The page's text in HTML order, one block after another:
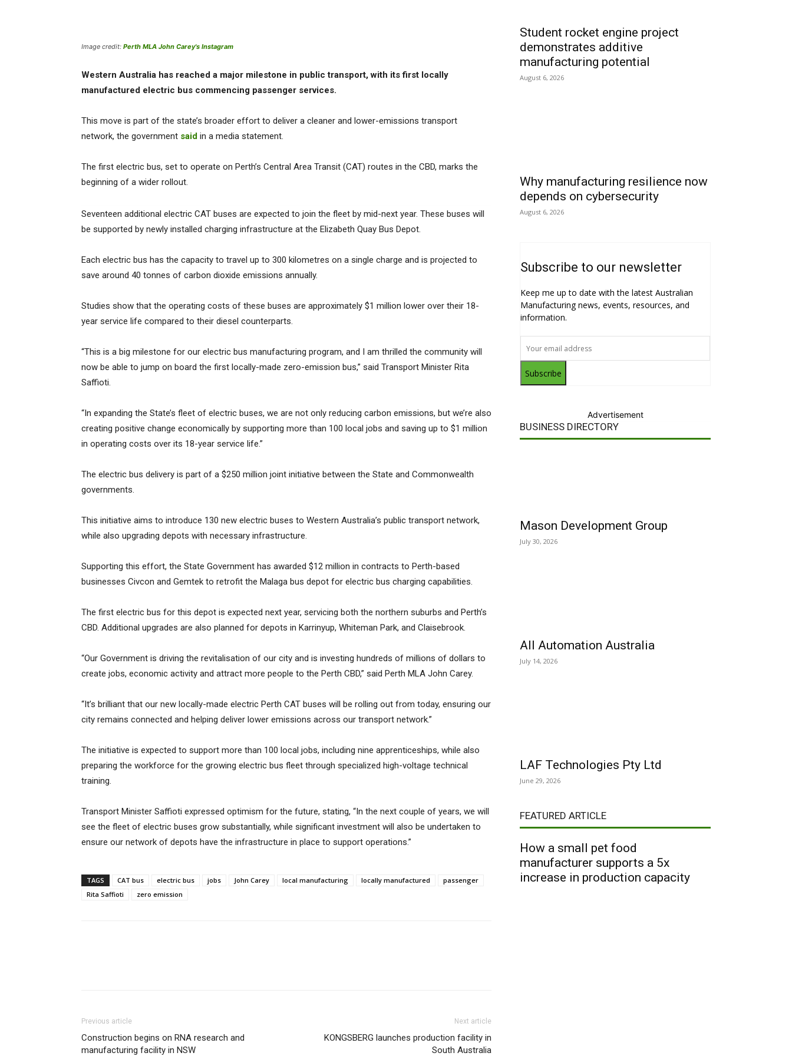
Image credit: Perth MLA John Carey's Instagram
Western Australia has reached a major milestone in public transport, with its first locally
manufactured electric bus commencing passenger services.
This move is part of the state’s broader effort to deliver a cleaner and lower-emissions transport
network, the government said in a media statement.
The first electric bus, set to operate on Perth’s Central Area Transit (CAT) routes in the CBD, marks the
beginning of a wider rollout.
Seventeen additional electric CAT buses are expected to join the fleet by mid-next year. These buses will
be supported by newly installed charging infrastructure at the Elizabeth Quay Bus Depot.
Each electric bus has the capacity to travel up to 300 kilometres on a single charge and is projected to
save around 40 tonnes of carbon dioxide emissions annually.
Studies show that the operating costs of these buses are approximately $1 million lower over their 18-
year service life compared to their diesel counterparts.
“This is a big milestone for our electric bus manufacturing program, and I am thrilled the community will
now be able to jump on board the first locally-made zero-emission bus,” said Transport Minister Rita
Saffioti.
“In expanding the State’s fleet of electric buses, we are not only reducing carbon emissions, but we’re also
creating positive change economically by supporting more than 100 local jobs and saving up to $1 million
in operating costs over its 18-year service life.”
The electric bus delivery is part of a $250 million joint initiative between the State and Commonwealth
governments.
This initiative aims to introduce 130 new electric buses to Western Australia’s public transport network,
while also upgrading depots with necessary infrastructure.
Supporting this effort, the State Government has awarded $12 million in contracts to Perth-based
businesses Civcon and Gemtek to retrofit the Malaga bus depot for electric bus charging capabilities.
The first electric bus for this depot is expected next year, servicing both the northern suburbs and Perth’s
CBD. Additional upgrades are also planned for depots in Karrinyup, Whiteman Park, and Claisebrook.
“Our Government is driving the revitalisation of our city and is investing hundreds of millions of dollars to
create jobs, economic activity and attract more people to the Perth CBD,” said Perth MLA John Carey.
“It’s brilliant that our new locally-made electric Perth CAT buses will be rolling out from today, ensuring our
city remains connected and helping deliver lower emissions across our transport network.”
The initiative is expected to support more than 100 local jobs, including nine apprenticeships, while also
preparing the workforce for the growing electric bus fleet through specialized high-voltage technical
training.
Transport Minister Saffioti expressed optimism for the future, stating, “In the next couple of years, we will
see the fleet of electric buses grow substantially, while significant investment will also be undertaken to
ensure our network of depots have the infrastructure in place to support operations.”
TAGS CAT bus electric bus jobs John Carey local manufacturing locally manufactured
passenger
Rita Saffioti
zero emission
Previous article
Construction begins on RNA research and
manufacturing facility in NSW
Next article
KONGSBERG launches production facility in
South Australia
Student rocket engine project
demonstrates additive
manufacturing potential
August 6, 2026
Why manufacturing resilience now
depends on cybersecurity
August 6, 2026
Subscribe to our newsletter
Keep me up to date with the latest Australian
Manufacturing news, events, resources, and
information.
Subscribe
Advertisement
BUSINESS DIRECTORY
Mason Development Group
July 30, 2026
All Automation Australia
July 14, 2026
LAF Technologies Pty Ltd
June 29, 2026
FEATURED ARTICLE
How a small pet food
manufacturer supports a 5x
increase in production capacity